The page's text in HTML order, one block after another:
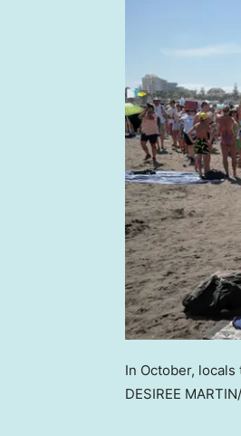
In October,
DESIREE